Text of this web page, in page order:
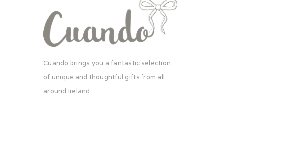
Cuando brings you a fantastic selection
of unique and thoughtful gifts from all
around Ireland.